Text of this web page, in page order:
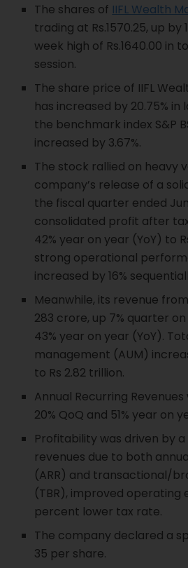
The shares of IIFL Wealth
trading at Rs.1570.25, up by
week high of Rs.1640.00 in
session.
The share price of IIFL
has increased by 20.75% in
the benchmark index S&P
increased by 3.67%.
The stock rallied on heavy
company’s release of a
the fiscal quarter ended
consolidated profit after
42% year on year (YoY) to
strong operational
increased by 16%
Meanwhile, its revenue
283 crore, up 7% quarter
43% year on year (YoY).
management (AUM)
to Rs 2.82 trillion.
Annual Recurring Revenues
20% QoQ and 51% year on
Profitability was driven by a
revenues due to both
(ARR) and transactional/
(TBR), improved operating
percent lower tax rate.
The company declared a
35 per share.